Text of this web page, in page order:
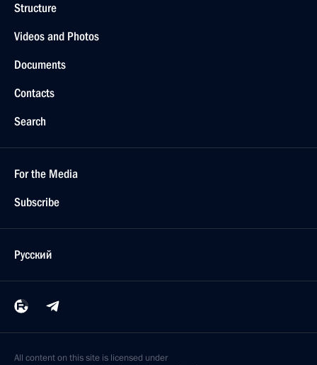
Structure
Videos and Photos
Documents
Contacts
Search
For the Media
Subscribe
Русский
All content on this site is licensed under